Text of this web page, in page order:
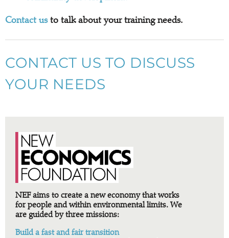
Contact us to talk about your training needs.
CONTACT US TO DISCUSS
YOUR NEEDS
NEF aims to create a new economy that works
for people and within environmental limits. We
are guided by three missions:
Build a fast and fair transition